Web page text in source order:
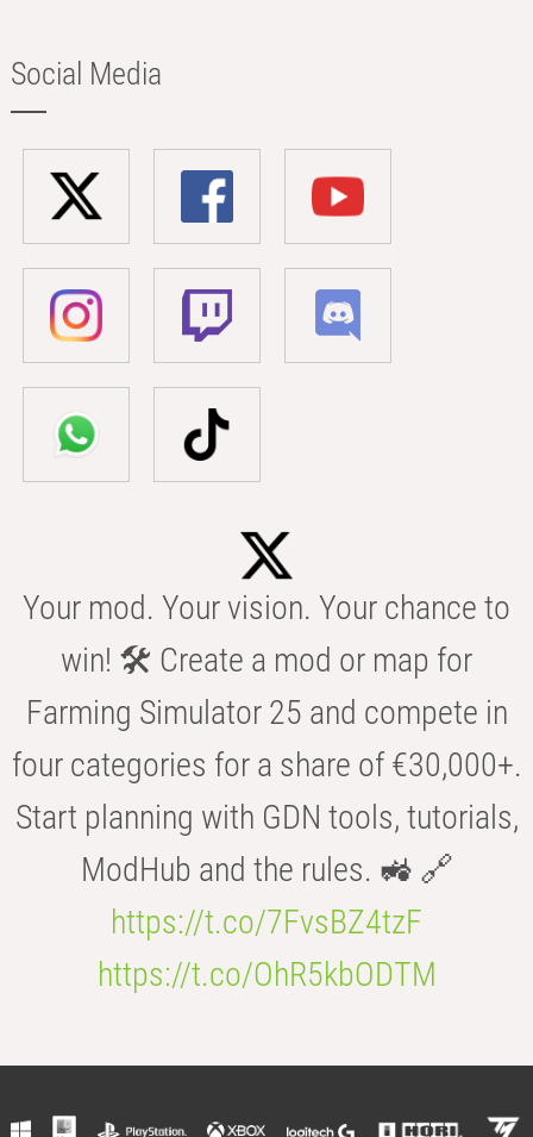
Social Media
Your mod. Your vision. Your chance to
win! 🛠️ Create a mod or map for
Farming Simulator 25 and compete in
four categories for a share of €30,000+.
Start planning with GDN tools, tutorials,
ModHub and the rules. 🚜 🔗
https://t.co/7FvsBZ4tzF
https://t.co/OhR5kbODTM